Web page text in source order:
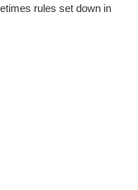
rules set down in